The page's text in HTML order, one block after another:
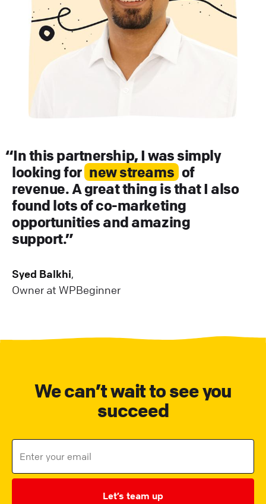
In this partnership, I was simply
looking for new streams of
revenue. A great thing is that I also
found lots of co-marketing
opportunities and amazing
support.
Syed Balkhi,
Owner at WPBeginner
We can’t wait to see you
succeed
Let’s team up